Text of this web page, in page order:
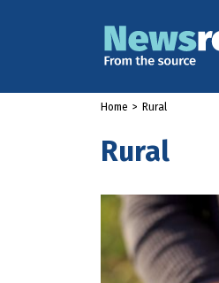
Home > Rural
Rural